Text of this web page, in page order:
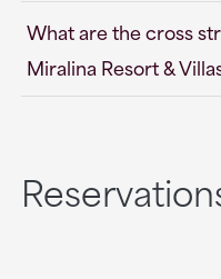
What are the cross
Miralina Resort &